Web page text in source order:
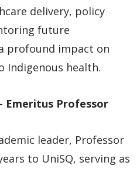
delivery, policy
future
profound impact on
Indigenous health.
Emeritus Professor
leader, Professor
to UniSQ, serving as